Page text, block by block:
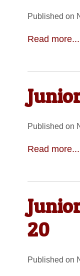
Published on
Read more...
Published on
Read more...
20
Published on